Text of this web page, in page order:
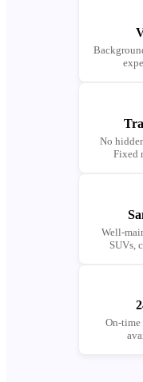
No
Fixed
Well-
SUVs,
On-time